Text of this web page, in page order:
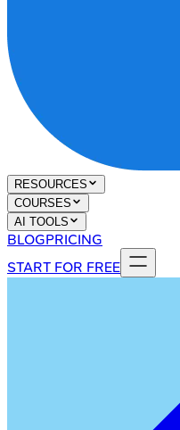
RESOURCES
COURSES
AI TOOLS
BLOGPRICING
START FOR FREE